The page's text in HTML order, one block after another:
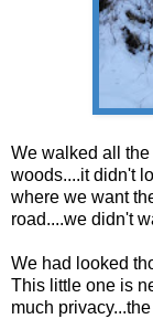
We walked all
woods....it didn't
where we want
road....we didn't
We had looked
This little one is
much